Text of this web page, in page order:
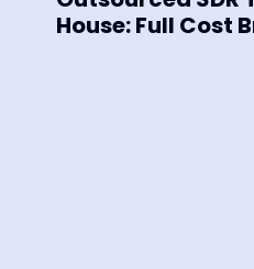
House: Full Cost